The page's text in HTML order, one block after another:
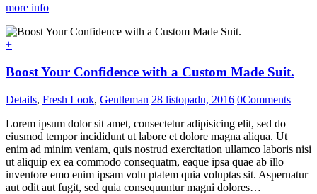
more info
+
Boost Your Confidence with a Custom Made Suit.
Details, Fresh Look, Gentleman 28 listopadu, 2016 0Comments
Lorem ipsum dolor sit amet, consectetur adipisicing elit, sed do
eiusmod tempor incididunt ut labore et dolore magna aliqua. Ut
enim ad minim veniam, quis nostrud exercitation ullamco laboris nisi
ut aliquip ex ea commodo consequatm, eaque ipsa quae ab illo
inventore emo enim ipsam volu ptatem quia voluptas sit. Aspernatur
aut odit aut fugit, sed quia consequuntur magni dolores…